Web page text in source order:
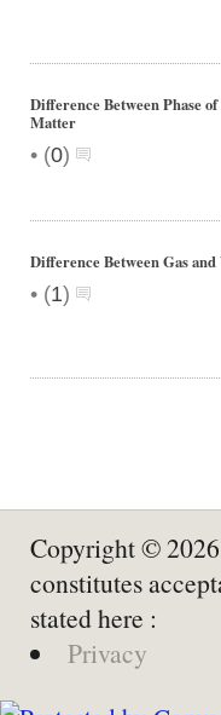
Difference Between Phase
Matter
• (0)
Difference Between Gas and
• (1)
Copyright © 2026
constitutes
stated here :
Privacy